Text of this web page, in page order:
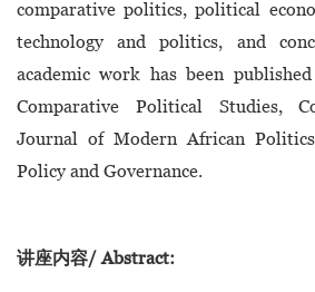
comparative politics, political
technology and politics, and
academic work has been
Comparative Political Studies,
Journal of Modern African
Policy and Governance.
讲座内容/ Abstract: